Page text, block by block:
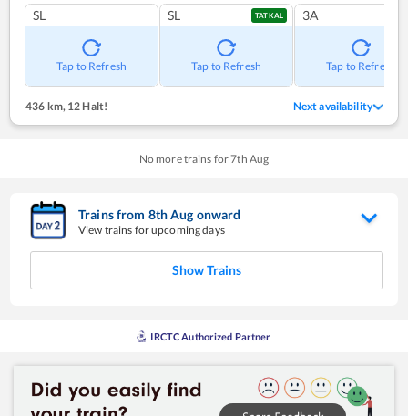
SL
Tap to Refresh
SL TATKAL
Tap to Refresh
3A
Tap to Refresh
436 km, 12 Halt! Next availability
No more trains for7th Aug
Trains from 8thAug onward
View trains for upcoming days
Show Trains
IRCTC Authorized Partner